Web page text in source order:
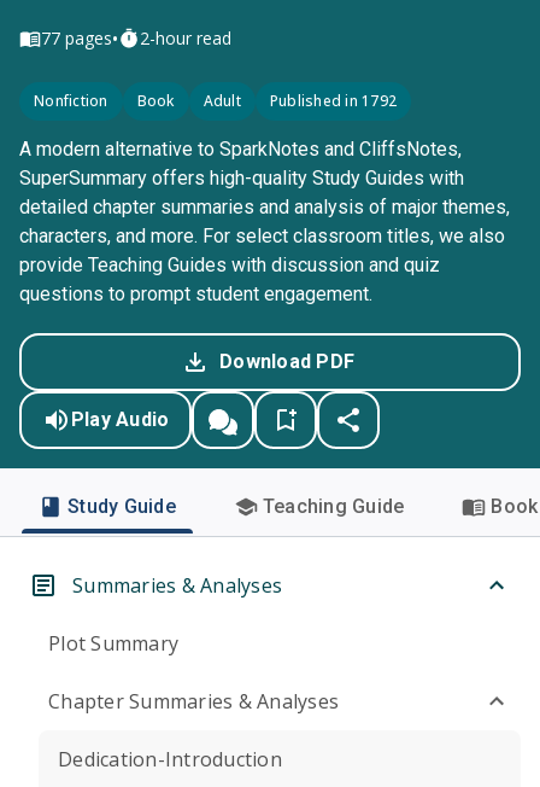
77 pages• 2-hour read
Nonfiction Book Adult Published in 1792
A modern alternative to SparkNotes and CliffsNotes,
SuperSummary offers high-quality Study Guides with
detailed chapter summaries and analysis of major themes,
characters, and more. For select classroom titles, we also
provide Teaching Guides with discussion and quiz
questions to prompt student engagement.
Download PDF
Play Audio
Study Guide Teaching Guide
Summaries & Analyses
Plot Summary
Chapter Summaries & Analyses
Dedication-Introduction